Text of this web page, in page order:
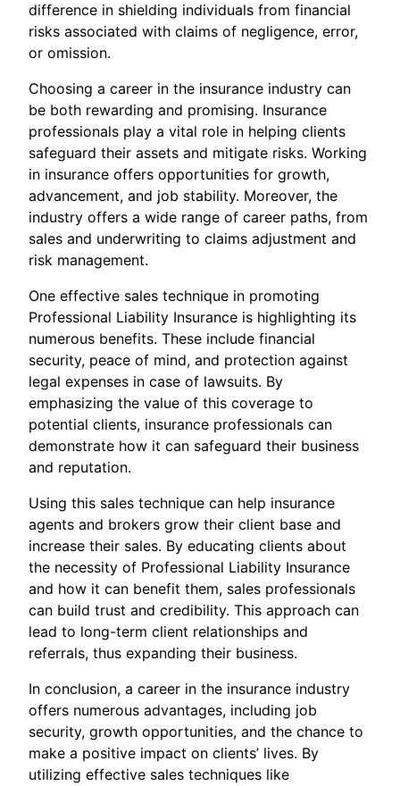
difference in shielding individuals from financial
risks associated with claims of negligence, error,
or omission.
Choosing a career in the insurance industry can
be both rewarding and promising. Insurance
professionals play a vital role in helping clients
safeguard their assets and mitigate risks. Working
in insurance offers opportunities for growth,
advancement, and job stability. Moreover, the
industry offers a wide range of career paths, from
sales and underwriting to claims adjustment and
risk management.
One effective sales technique in promoting
Professional Liability Insurance is highlighting its
numerous benefits. These include financial
security, peace of mind, and protection against
legal expenses in case of lawsuits. By
emphasizing the value of this coverage to
potential clients, insurance professionals can
demonstrate how it can safeguard their business
and reputation.
Using this sales technique can help insurance
agents and brokers grow their client base and
increase their sales. By educating clients about
the necessity of Professional Liability Insurance
and how it can benefit them, sales professionals
can build trust and credibility. This approach can
lead to long-term client relationships and
referrals, thus expanding their business.
In conclusion, a career in the insurance industry
offers numerous advantages, including job
security, growth opportunities, and the chance to
make a positive impact on clients’ lives. By
utilizing effective sales techniques like